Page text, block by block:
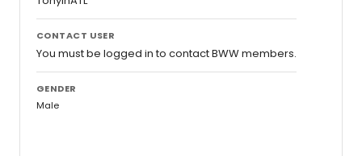
CONTACT USER
You must be logged in to contact BWW members.
GENDER
Male